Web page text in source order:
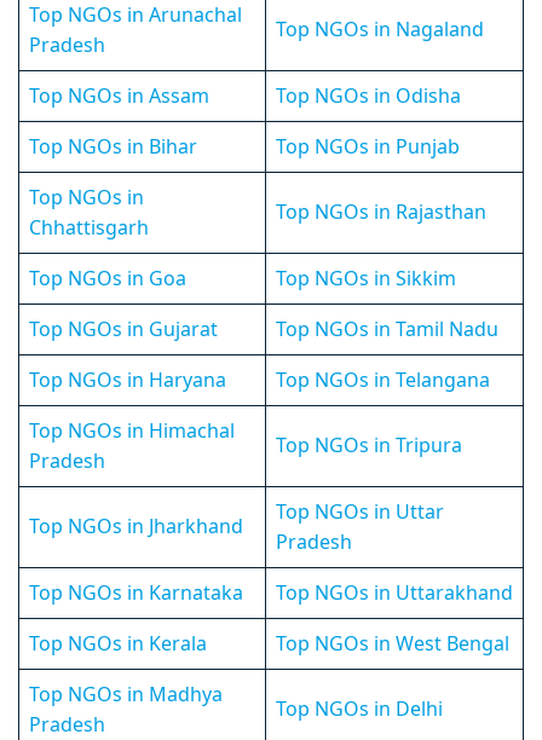
Top NGOs in Arunachal
Pradesh
Top NGOs in Nagaland
Top NGOs in Assam
Top NGOs in Odisha
Top NGOs in Bihar
Top NGOs in Punjab
Top NGOs in
Chhattisgarh
Top NGOs in Rajasthan
Top NGOs in Goa
Top NGOs in Sikkim
Top NGOs in Gujarat
Top NGOs in Tamil Nadu
Top NGOs in Haryana
Top NGOs in Telangana
Top NGOs in Himachal
Pradesh
Top NGOs in Tripura
Top NGOs in Jharkhand
Top NGOs in Uttar
Pradesh
Top NGOs in Karnataka
Top NGOs in Uttarakhand
Top NGOs in Kerala
Top NGOs in West Bengal
Top NGOs in Madhya
Pradesh
Top NGOs in Delhi